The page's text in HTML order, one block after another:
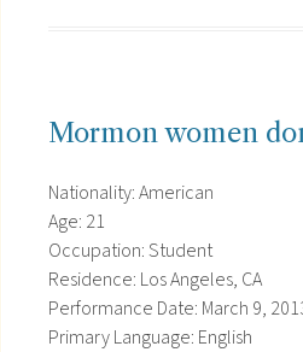
Mormon women
Nationality: American
Age: 21
Occupation: Student
Residence: Los Angeles, CA
Performance Date: March 9,
Primary Language: English